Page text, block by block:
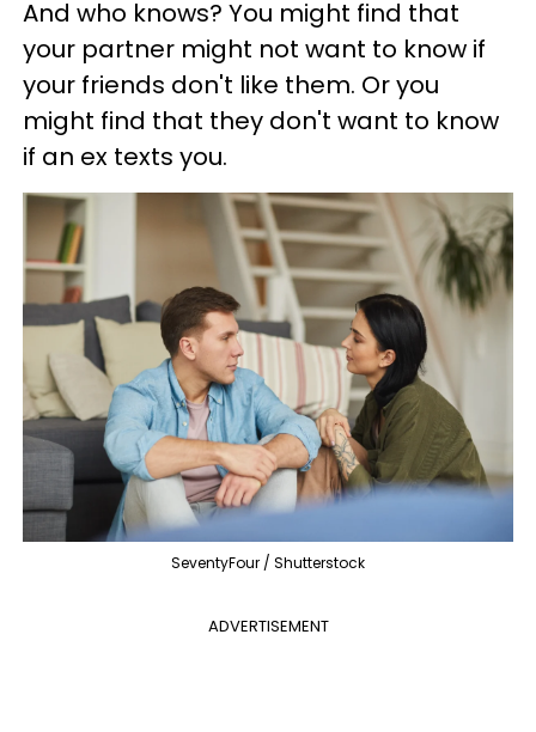
And who knows? You might find that
your partner might not want to know if
your friends don't like them. Or you
might find that they don't want to know
if an ex texts you.
SeventyFour / Shutterstock
ADVERTISEMENT